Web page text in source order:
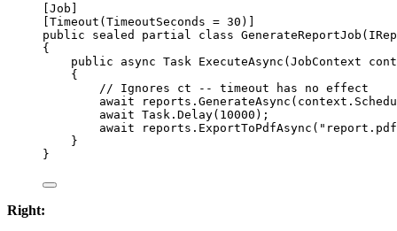
Job
Timeout ( TimeoutSeconds = 30 )]
public
sealed partial class GenerateReportJob (
{
public
async Task ExecuteAsync ( JobContext
{
// Ignores ct -- timeout has no effect
await reports. GenerateAsync
await Task. Delay( 10000
await reports. ExportToPdfAsync (
}
}
Right: